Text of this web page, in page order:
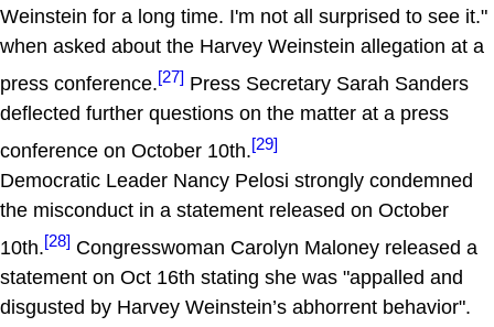
Weinstein for a long time. I'm not all surprised to see it."
when asked about the Harvey Weinstein allegation at a
press conference.[27] Press Secretary Sarah Sanders
deflected further questions on the matter at a press
conference on October 10th.[29]
Democratic Leader Nancy Pelosi strongly condemned
the misconduct in a statement released on October
10th.[28] Congresswoman Carolyn Maloney released a
statement on Oct 16th stating she was "appalled and
disgusted by Harvey Weinstein’s abhorrent behavior".